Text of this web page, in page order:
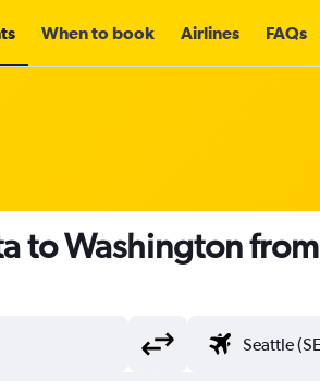
When to book Airlines FAQs
to Washington from